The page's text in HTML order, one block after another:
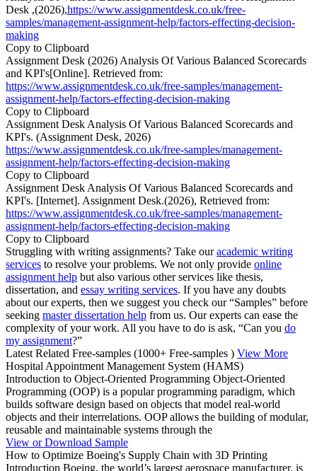
Desk ,(2026),https://www.assignmentdesk.co.uk/free-
samples/management-assignment-help/factors-effecting-decision-
making
Copy to Clipboard
Assignment Desk (2026) Analysis Of Various Balanced Scorecards
and KPI's[Online]. Retrieved from:
https://www.assignmentdesk.co.uk/free-samples/management-
assignment-help/factors-effecting-decision-making
Copy to Clipboard
Assignment Desk Analysis Of Various Balanced Scorecards and
KPI's. (Assignment Desk, 2026)
https://www.assignmentdesk.co.uk/free-samples/management-
assignment-help/factors-effecting-decision-making
Copy to Clipboard
Assignment Desk Analysis Of Various Balanced Scorecards and
KPI's. [Internet]. Assignment Desk.(2026), Retrieved from:
https://www.assignmentdesk.co.uk/free-samples/management-
assignment-help/factors-effecting-decision-making
Copy to Clipboard
Struggling with writing assignments? Take ouracademic writing
services to resolve your problems. We not only provide online
assignment help but also various other services like thesis,
dissertation, and essay writing services. If you have any doubts
about our experts, then we suggest you check our “Samples” before
seeking master dissertation help from us. Our experts can ease the
complexity of your work. All you have to do is ask, “Can you do
my assignment?”
Latest Related Free-samples (1000+ Free-samples ) View More
Hospital Appointment Management System (HAMS)
Introduction to Object-Oriented Programming Object-Oriented
Programming (OOP) is a popular programming paradigm, which
builds software design based on objects that model real-world
objects and their interrelations. OOP allows the building of modular,
reusable and maintainable systems through the
View or Download Sample
How to Optimize Boeing's Supply Chain with 3D Printing
Introduction Boeing, the world’s largest aerospace manufacturer, is